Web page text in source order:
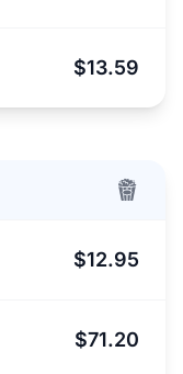
$13.59
$12.95
$71.20